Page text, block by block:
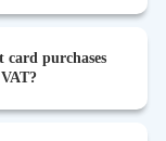
purchases